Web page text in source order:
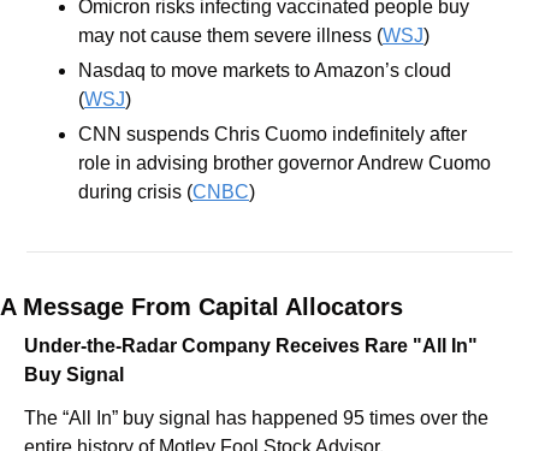
Omicron risks infecting vaccinated people buy
may not cause them severe illness (WSJ)
Nasdaq to move markets to Amazon’s cloud
(WSJ)
CNN suspends Chris Cuomo indefinitely after
role in advising brother governor Andrew Cuomo
during crisis (CNBC)
A Message From Capital Allocators
Under-the-Radar Company Receives Rare "All In"
Buy Signal
The “All In” buy signal has happened 95 times over the
entire history of Motley Fool Stock Advisor.